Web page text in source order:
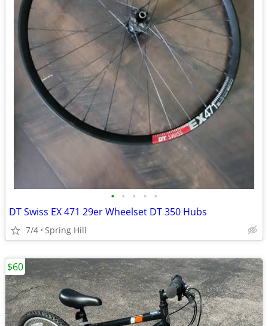
• • • • •
DT Swiss EX 471 29er Wheelset DT 350 Hubs
7/4 Spring Hill
$60